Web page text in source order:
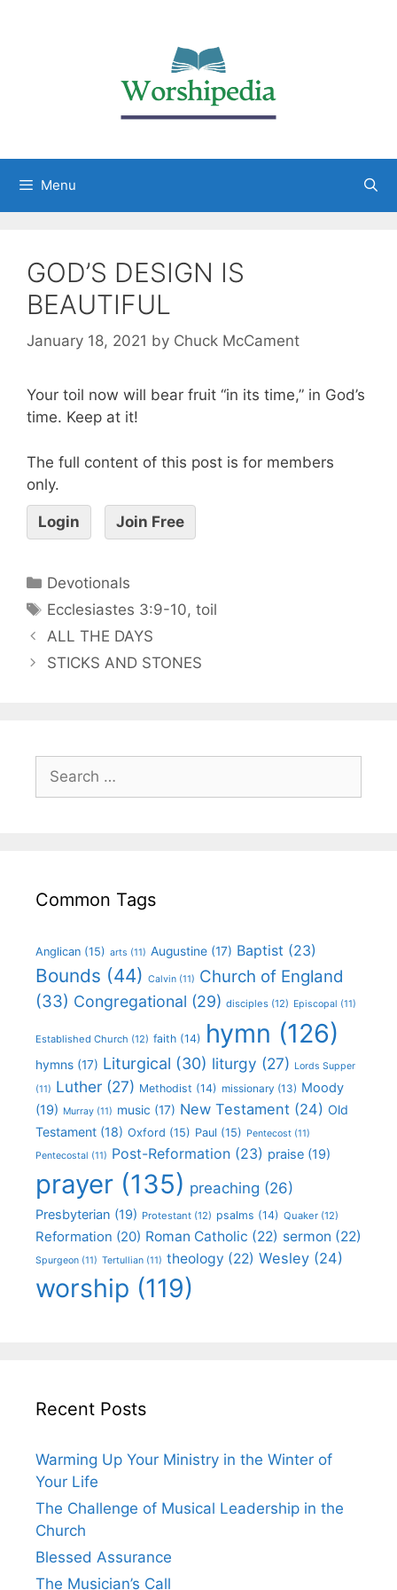
Menu
GOD’S DESIGN IS
BEAUTIFUL
January 18, 2021 by Chuck McCament
Your toil now will bear fruit “in its time,” in God’s
time. Keep at it!
The full content of this post is for members
only.
Login Join Free
Devotionals
Ecclesiastes 3:9-10,toil
ALL THE DAYS
STICKS AND STONES
Common Tags
Anglican (15) arts (11) Augustine (17) Baptist (23)
Bounds (44) Calvin (11) Church of England
(33) Congregational (29) disciples (12) Episcopal (11)
Established Church (12) faith (14) hymn (126)
hymns (17) Liturgical (30) liturgy (27) Lords Supper
(11) Luther (27) Methodist (14) missionary (13) Moody
(19) Murray (11) music (17) New Testament (24) Old
Testament (18) Oxford (15) Paul (15) Pentecost (11)
Pentecostal (11) Post-Reformation (23) praise (19)
prayer (135) preaching (26)
Presbyterian (19) Protestant (12) psalms (14) Quaker (12)
Reformation (20) Roman Catholic (22) sermon (22)
Spurgeon (11) Tertullian (11) theology (22) Wesley (24)
worship (119)
Recent Posts
Warming Up Your Ministry in the Winter of
Your Life
The Challenge of Musical Leadership in the
Church
Blessed Assurance
The Musician’s Call